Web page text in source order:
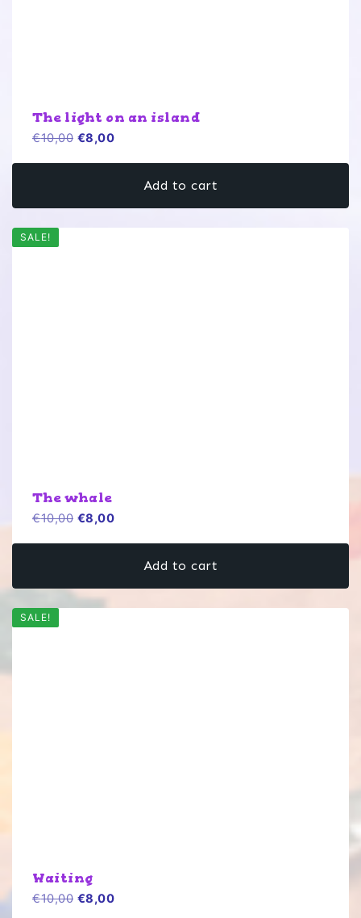
The light on an island
€10,00 Original
€8,00Current
€8,00.Add to cart
SALE!
The whale
€10,00 Original
€8,00Current
€8,00.Add to cart
SALE!
Waiting
€10,00 Original
€8,00Current